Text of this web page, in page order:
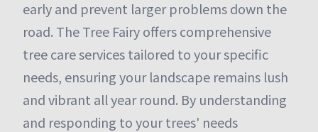
early and prevent larger problems down the
road. The Tree Fairy offers comprehensive
tree care services tailored to your specific
needs, ensuring your landscape remains lush
and vibrant all year round. By understanding
and responding to your trees' needs